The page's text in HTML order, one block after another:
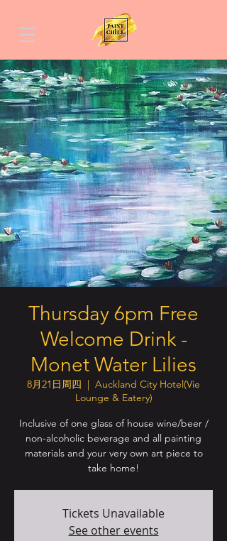
Thursday 6pm Free
Welcome Drink -
Monet Water Lilies
8月21日周四
  |
Auckland City Hotel(Vie
Lounge & Eatery)
Inclusive of one glass of house wine/beer /
non-alcoholic beverage and all painting
materials and your very own art piece to
take home!
Tickets Unavailable
See other events